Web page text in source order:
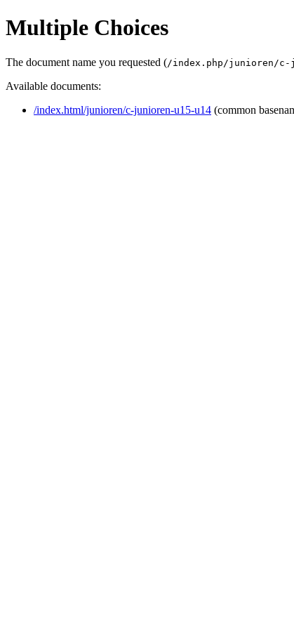
Multiple Choices
The document name you requested (/index.php/junioren/c-
Available documents:
/index.html/junioren/c-junioren-u15-u14 (common